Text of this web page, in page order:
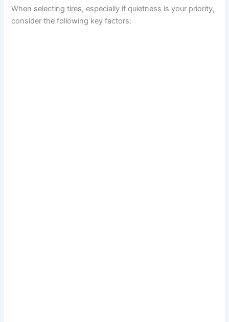
When selecting tires, especially if quietness is your priority,
consider the following key factors: